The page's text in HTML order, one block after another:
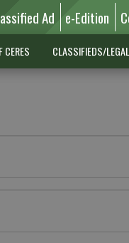
Ad e-Edition
CERES CLASSIFIEDS/